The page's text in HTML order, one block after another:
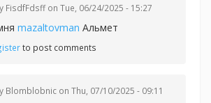
FisdfFdsffon Tue, 06/24/2025 - 15:27
mazaltovman Альмет
to post comments
Blomblobnic on Thu, 07/10/2025 - 09:11